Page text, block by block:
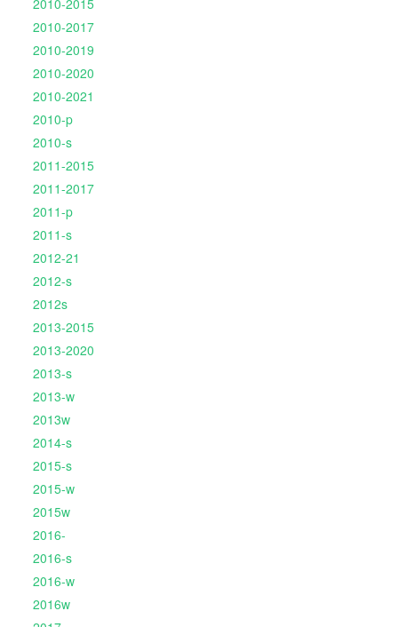
2010-2015
2010-2017
2010-2019
2010-2020
2010-2021
2010-p
2010-s
2011-2015
2011-2017
2011-p
2011-s
2012-21
2012-s
2012s
2013-2015
2013-2020
2013-s
2013-w
2013w
2014-s
2015-s
2015-w
2015w
2016-
2016-s
2016-w
2016w